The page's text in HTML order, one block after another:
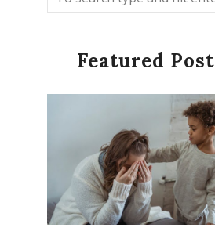
Featured Post